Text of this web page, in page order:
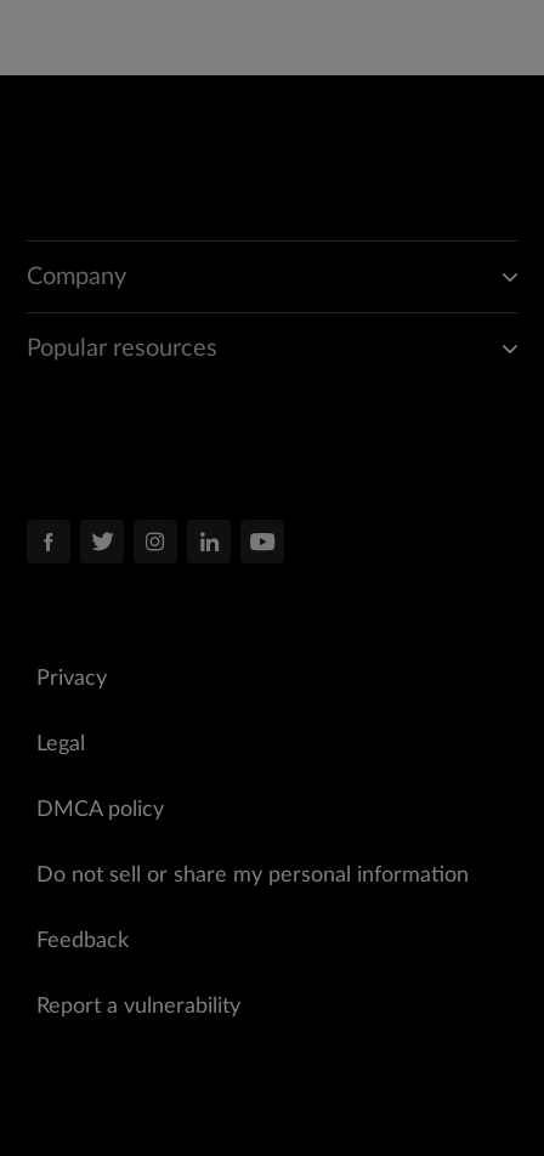
Company
Popular resources
Privacy
Legal
DMCA policy
Do not sell or share my personal information
Feedback
Report a vulnerability